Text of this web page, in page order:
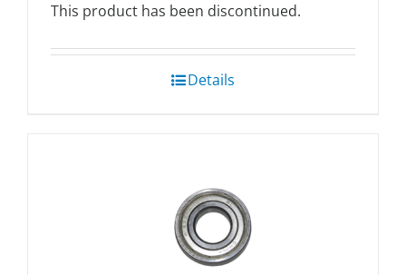
This product has been discontinued.
Details